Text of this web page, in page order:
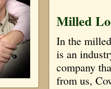
Milled
In the
is an
company
from us,